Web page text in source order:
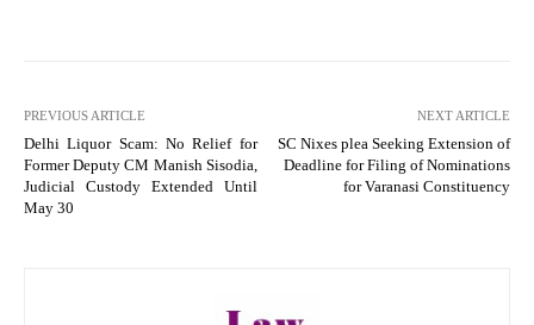
PREVIOUS ARTICLE
Delhi Liquor Scam: No Relief for
Former Deputy CM Manish Sisodia,
Judicial Custody Extended Until
May 30
NEXT ARTICLE
SC Nixes plea Seeking Extension of
Deadline for Filing of Nominations
for Varanasi Constituency